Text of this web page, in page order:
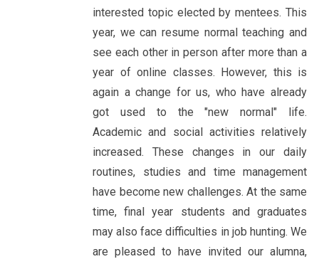
interested topic elected by mentees. This
year, we can resume normal teaching and
see each other in person after more than a
year of online classes. However, this is
again a change for us, who have already
got used to the "new normal" life.
Academic and social activities relatively
increased. These changes in our daily
routines, studies and time management
have become new challenges. At the same
time, final year students and graduates
may also face difficulties in job hunting. We
are pleased to have invited our alumna,